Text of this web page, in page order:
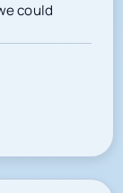
could